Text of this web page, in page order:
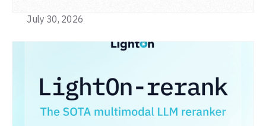
July 30, 2026